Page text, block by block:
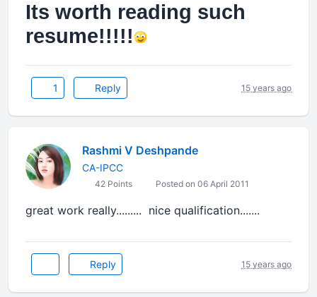
Its worth reading such
resume!!!!!
1 Reply 15 years ago
Rashmi V Deshpande
CA-IPCC
42 Points Posted on 06 April 2011
great work really......... nice qualification.......
Reply 15 years ago